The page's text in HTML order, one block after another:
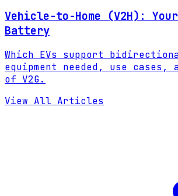
Vehicle-to-Home (V2H):
Battery
Which EVs support
equipment needed, use
of V2G.
View All Articles